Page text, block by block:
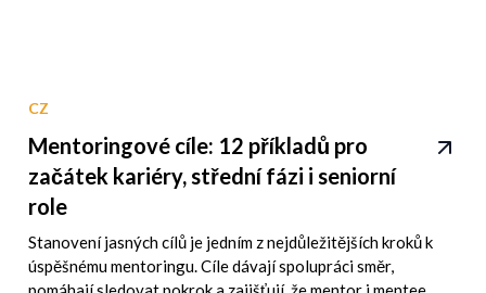
CZ
Mentoringové cíle: 12 příkladů pro
začátek kariéry, střední fázi i seniorní
role
Stanovení jasných cílů je jedním z nejdůležitějších kroků k
úspěšnému mentoringu. Cíle dávají spolupráci směr,